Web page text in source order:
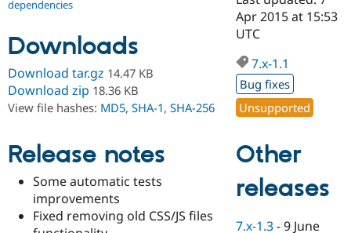
Drupal for
Education
Drupal for
eCommerce
Developer
Drupal
Guide
Certified
Find a
Provider
Find
DrupalCon
Events
Jobs /
Donate
Become a
Become a
Get Started
Try Drupal CMS
dependencies
Downloads
Download tar.gz 14.47 KB
Download zip 18.36 KB
View file hashes: MD5, SHA-1, SHA-256
Release notes
Some automatic tests
improvements
Fixed removing old CSS/JS files
Apr 2015 at 15:53
UTC
7.x-1.1
Bug fixes
Unsupported
Other
releases
7.x-1.3 -9 June